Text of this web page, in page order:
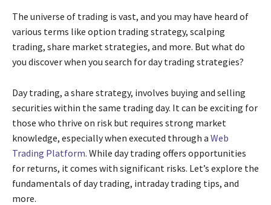
The universe of trading is vast, and you may have heard of
various terms like option trading strategy, scalping
trading, share market strategies, and more. But what do
you discover when you search for day trading strategies?
Day trading, a share strategy, involves buying and selling
securities within the same trading day. It can be exciting for
those who thrive on risk but requires strong market
knowledge, especially when executed through a Web
Trading Platform. While day trading offers opportunities
for returns, it comes with significant risks. Let’s explore the
fundamentals of day trading, intraday trading tips, and
more.